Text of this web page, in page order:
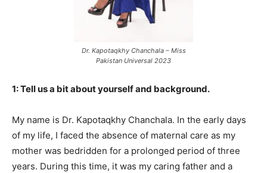
Dr. Kapotaqkhy Chanchala – Miss
Pakistan Universal 2023
1: Tell us a bit about yourself and background.
My name is Dr. Kapotaqkhy Chanchala. In the early days
of my life, I faced the absence of maternal care as my
mother was bedridden for a prolonged period of three
years. During this time, it was my caring father and a